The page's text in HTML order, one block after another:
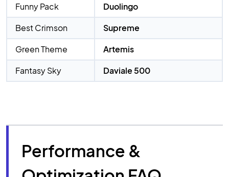
Funny Pack
Duolingo
Best Crimson
Supreme
Green Theme
Artemis
Fantasy Sky
Daviale 500
Performance &